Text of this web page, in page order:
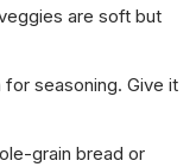
are soft but
seasoning. Give it
grain bread or